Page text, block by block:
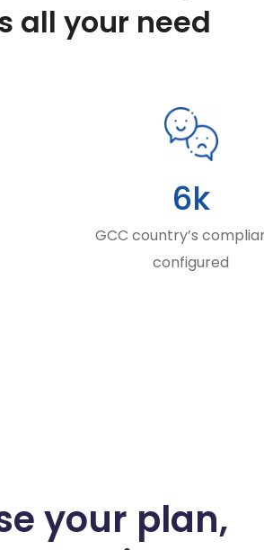
all your need
6k
GCC country’s
configured
your plan,